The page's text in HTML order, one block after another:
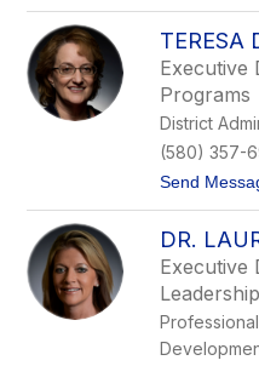
TERESA
Executive
Programs
District
(580) 357-
Send
DR.
Executive